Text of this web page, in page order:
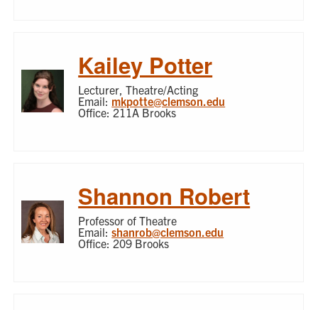
Kailey Potter
Lecturer, Theatre/Acting
Email: mkpotte@clemson.edu
Office: 211A Brooks
Shannon Robert
Professor of Theatre
Email:shanrob@clemson.edu
Office: 209 Brooks